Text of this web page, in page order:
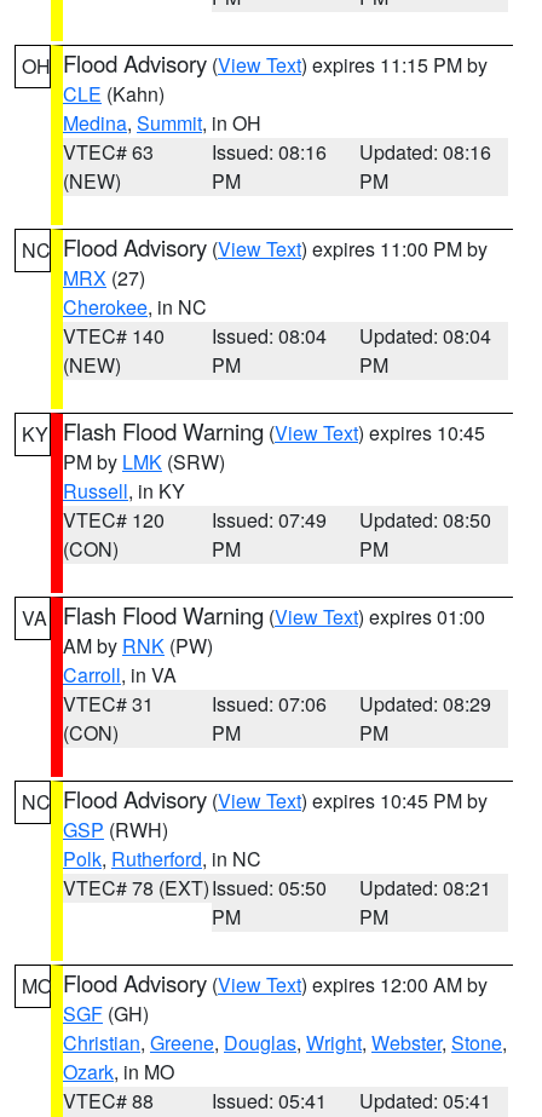
OH Flood Advisory (View Text) expires 11:15 PM by
CLE (Kahn)
Medina, Summit, in OH
VTEC# 63
(NEW)
Issued: 08:16
PM
Updated: 08:16
PM
NC Flood Advisory (View Text) expires 11:00 PM by
MRX (27)
Cherokee, in NC
VTEC# 140
(NEW)
Issued: 08:04
PM
Updated: 08:04
PM
KY Flash Flood Warning (View Text) expires 10:45
PM by LMK (SRW)
Russell, in KY
VTEC# 120
(CON)
Issued: 07:49
PM
Updated: 08:50
PM
VA Flash Flood Warning (View Text) expires 01:00
AM by RNK (PW)
Carroll, in VA
VTEC# 31
(CON)
Issued: 07:06
PM
Updated: 08:29
PM
NC Flood Advisory (View Text) expires 10:45 PM by
GSP (RWH)
Polk, Rutherford, in NC
VTEC# 78 (EXT)Issued: 05:50
PM
Updated: 08:21
PM
MO Flood Advisory (View Text) expires 12:00 AM by
SGF (GH)
Christian, Greene, Douglas, Wright, Webster, Stone,
Ozark, in MO
VTEC# 88
Issued: 05:41
Updated: 05:41